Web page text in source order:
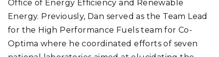
Office of Energy Efficiency and Renewable
Energy. Previously, Dan served as the Team Lead
for the High Performance Fuels team for Co-
Optima where he coordinated efforts of seven